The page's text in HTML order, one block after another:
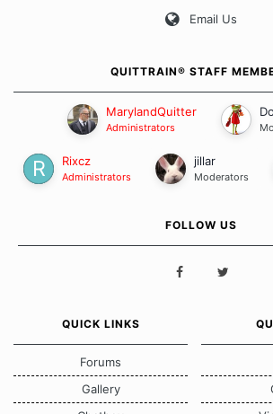
Email Us
QUITTRAIN® STAFF
MarylandQuitter
Administrators
Rixcz
Administrators
jillar
Moderators
FOLLOW US
QUICK LINKS
Forums
Gallery